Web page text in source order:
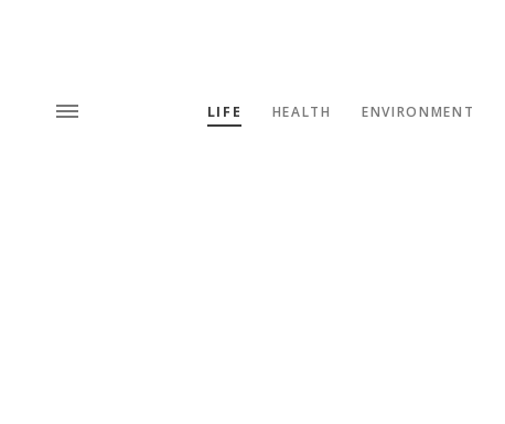
LIFE HEALTH ENVIRONMENT